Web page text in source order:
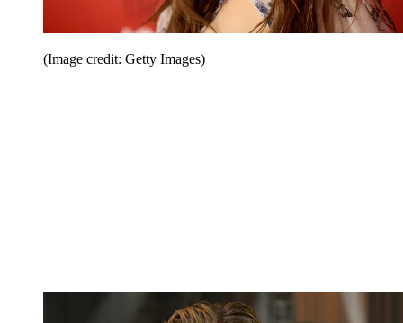
(Image credit: Getty Images)